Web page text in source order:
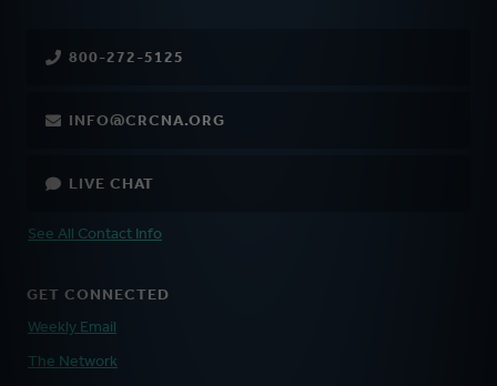
800-272-5125
INFO@CRCNA.ORG
LIVE CHAT
See All Contact Info
GET CONNECTED
Weekly Email
The Network